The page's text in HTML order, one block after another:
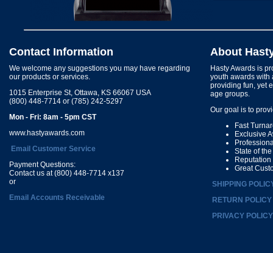
Contact Information
We welcome any suggestions you may have regarding
our products or services.
1015 Enterprise St, Ottawa, KS 66067 USA
(800) 448-7714 or (785) 242-5297
Mon - Fri: 8am - 5pm CST
www.hastyawards.com
Email Customer Service
Payment Questions:
Contact us at (800) 448-7714 x137
or
Email Accounts Receivable
About
Hasty Awards is
youth awards with
providing fun, yet
age groups.
Our goal is to
Fast
Exclusive
State of
Great
SHIPPING
RETURN POLICY
PRIVACY POLICY